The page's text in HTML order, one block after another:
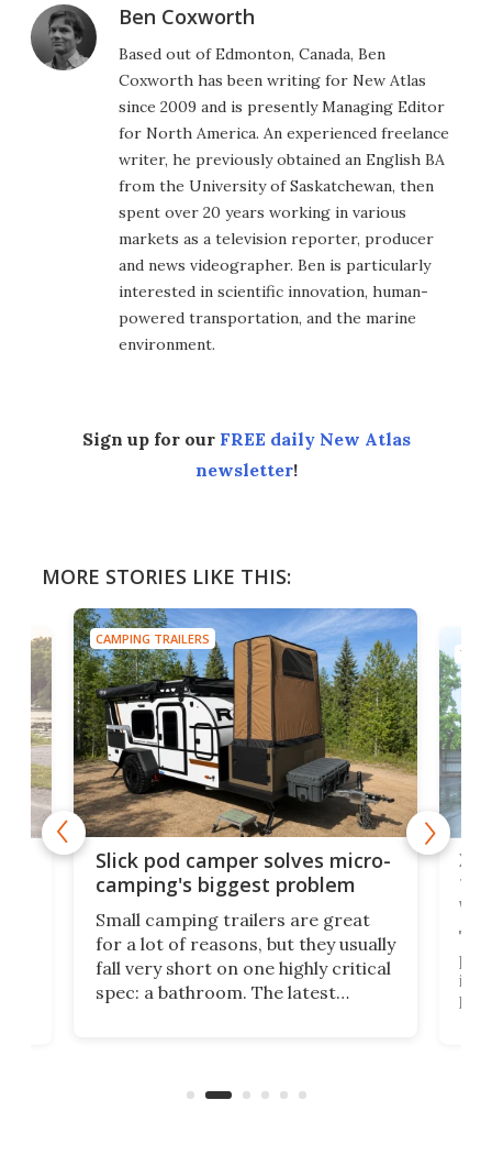
Ben Coxworth
Based out of Edmonton, Canada, Ben
Coxworth has been writing for New Atlas
since 2009 and is presently Managing Editor
for North America. An experienced freelance
writer, he previously obtained an English BA
from the University of Saskatchewan, then
spent over 20 years working in various
markets as a television reporter, producer
and news videographer. Ben is particularly
interested in scientific innovation, human-
powered transportation, and the marine
environment.
Sign up for our FREE daily New Atlas
newsletter!
MORE STORIES LIKE THIS:
CAMPING TRAILERS
Slick pod camper solves micro-
camping's biggest problem
Small camping trailers are great
for a lot of reasons, but they usually
fall very short on one highly critical
spec: a bathroom. The latest
camper for it.
TINY
XL
its
like